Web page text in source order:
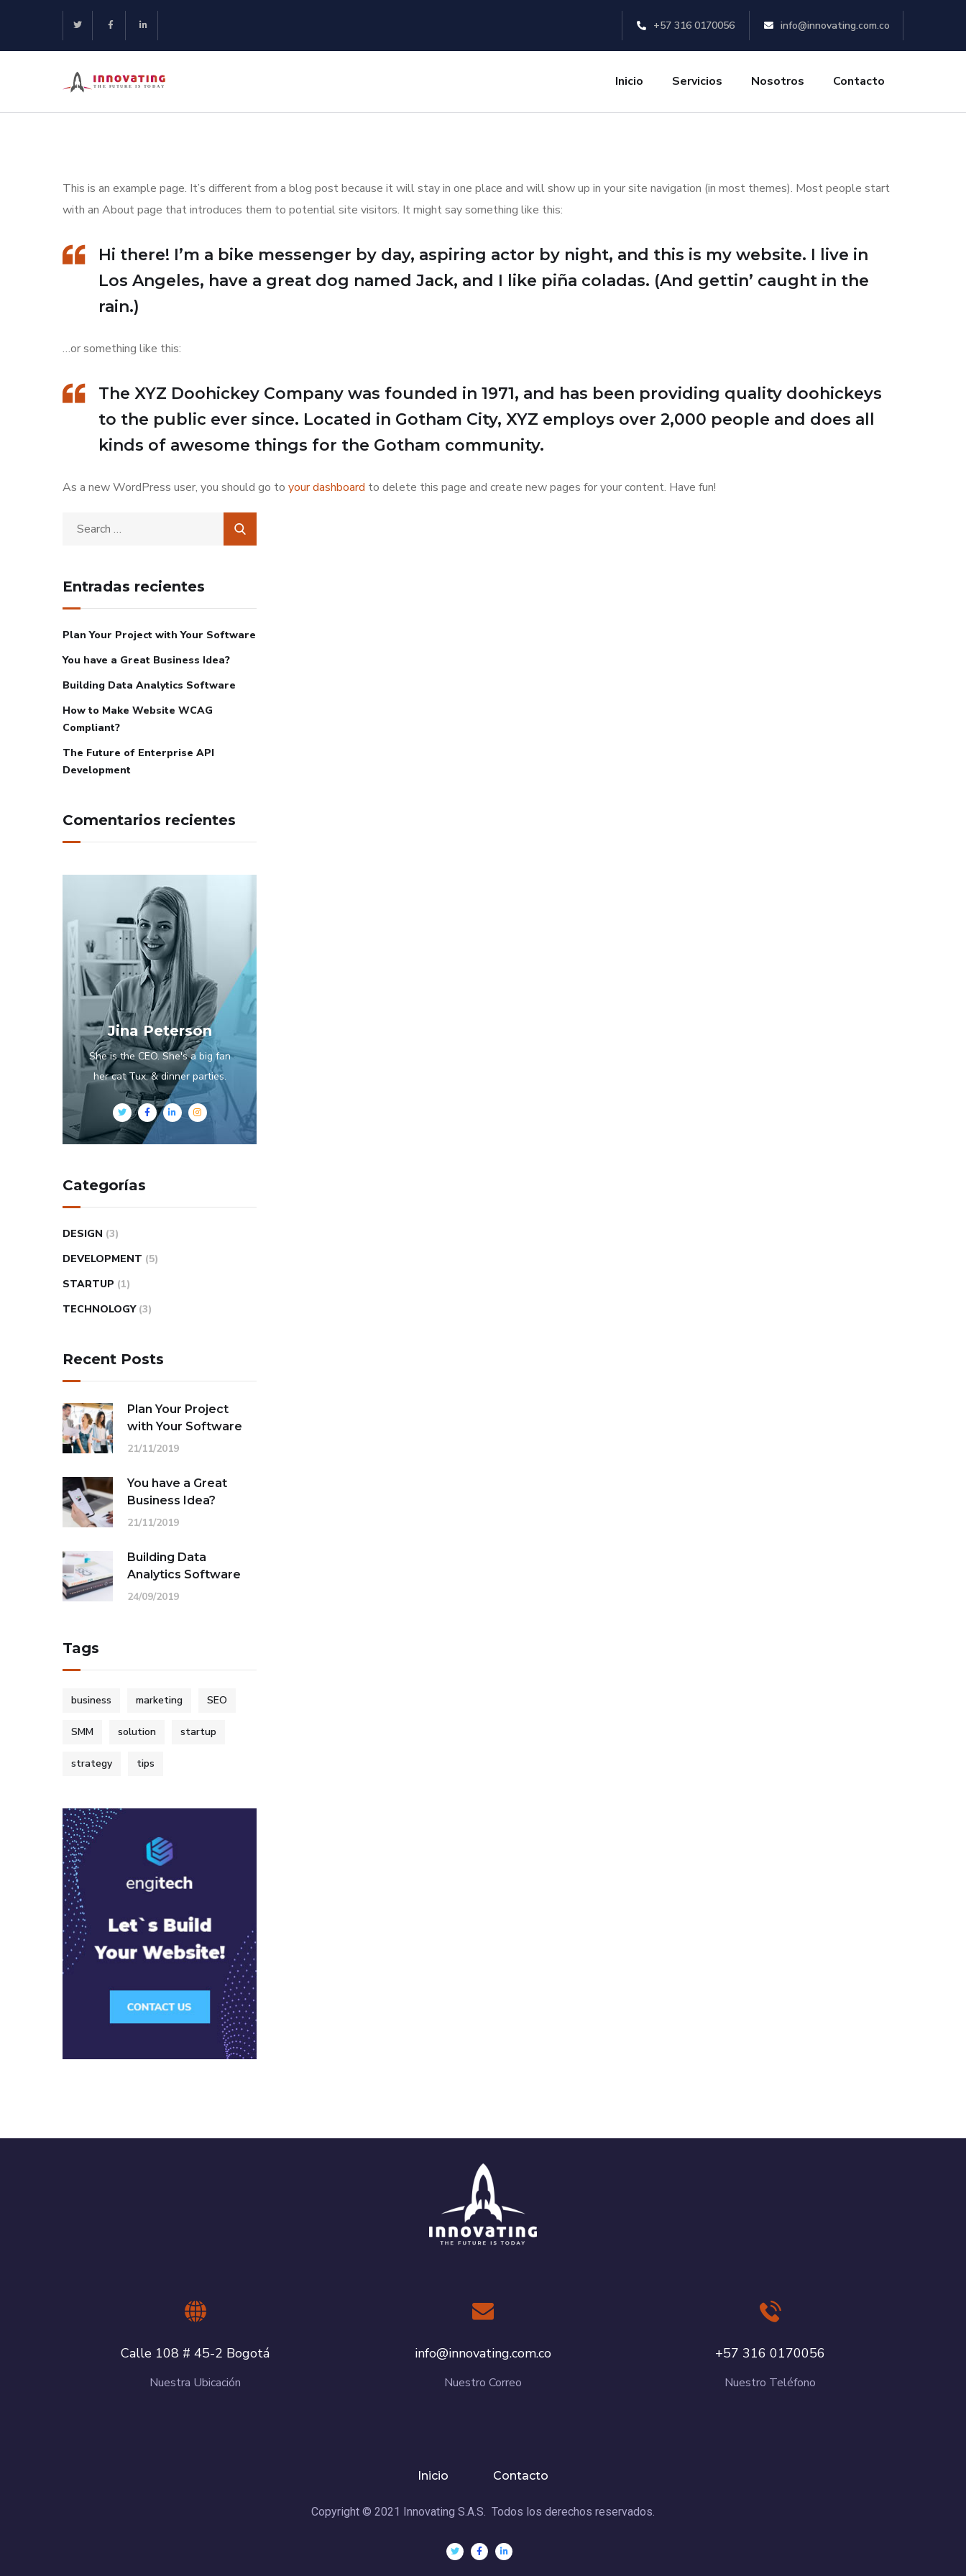
+57 316 0170056 info@innovating.com.co
Inicio Servicios Nosotros Contacto
This is an example page. It’s different from a blog post because it will stay in one place and will show up in your site navigation (in most themes). Most people start
with an About page that introduces them to potential site visitors. It might say something like this:
Hi there! I’m a bike messenger by day, aspiring actor by night, and this is my website. I live in
Los Angeles, have a great dog named Jack, and I like piña coladas. (And gettin’ caught in the
rain.)
…or something like this:
The XYZ Doohickey Company was founded in 1971, and has been providing quality doohickeys
to the public ever since. Located in Gotham City, XYZ employs over 2,000 people and does all
kinds of awesome things for the Gotham community.
As a new WordPress user, you should go to your dashboard to delete this page and create new pages for your content. Have fun!
Entradas recientes
Plan Your Project with Your Software
You have a Great Business Idea?
Building Data Analytics Software
How to Make Website WCAG
Compliant?
The Future of Enterprise API
Development
Comentarios recientes
Jina Peterson
She is the CEO. She's a big fan
her cat Tux, & dinner parties.
Categorías
DESIGN (3)
DEVELOPMENT (5)
STARTUP (1)
TECHNOLOGY (3)
Recent Posts
Plan Your Project
with Your Software
21/11/2019
You have a Great
Business Idea?
21/11/2019
Building Data
Analytics Software
24/09/2019
Tags
business marketing SEO
SMM solution startup
strategy tips
Calle 108 # 45-2 Bogotá
Nuestra Ubicación
info@innovating.com.co
Nuestro Correo
+57 316 0170056
Nuestro Teléfono
Inicio Contacto
Copyright © 2021 Innovating S.A.S. Todos los derechos reservados.